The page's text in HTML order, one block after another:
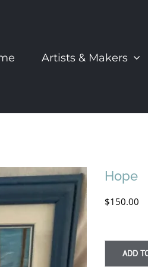
Artists & Makers
Hope
$150.00
ADD